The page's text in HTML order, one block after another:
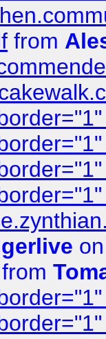
from
from